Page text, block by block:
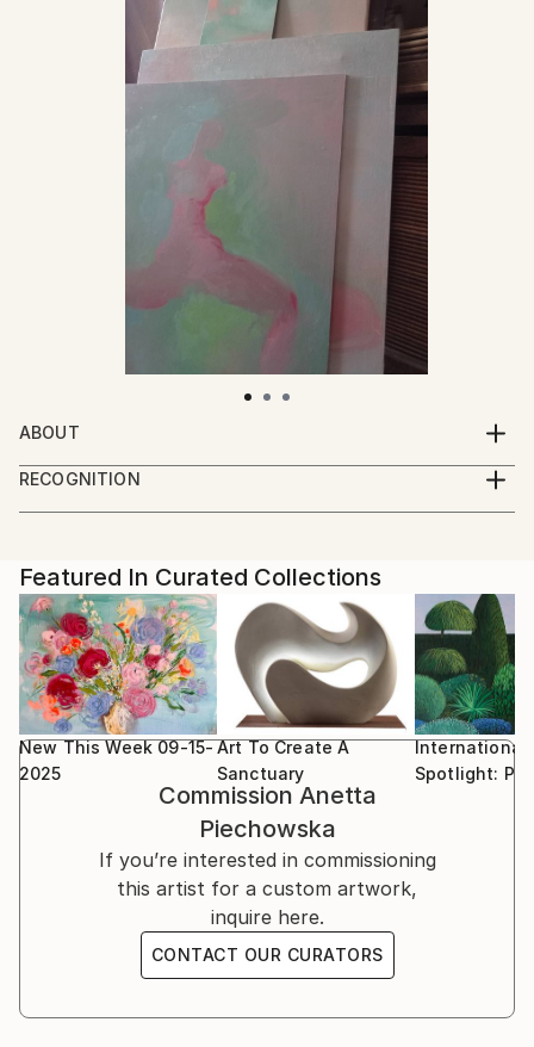
ABOUT
I paint, draw and take photographs.
I live and work in a small town near the forest.
RECOGNITION
Artist featured in a collection
Featured In Curated Collections
New This Week 09-15-
2025
Art To Create A
Sanctuary
International
Spotlight:
Commission Anetta
Piechowska
If you’re interested in commissioning
this artist for a custom artwork,
inquire here.
CONTACT OUR CURATORS